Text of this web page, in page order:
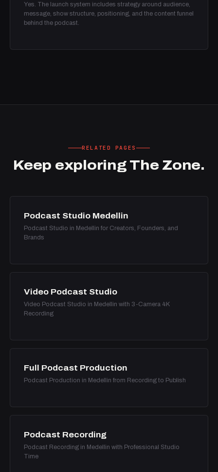
Yes. The launch system includes strategy around audience,
message, show structure, positioning, and the content funnel
behind the podcast.
RELATED PAGES
Keep exploring The Zone.
Podcast Studio Medellin
Podcast Studio in Medellin for Creators, Founders, and
Brands
Video Podcast Studio
Video Podcast Studio in Medellin with 3-Camera 4K
Recording
Full Podcast Production
Podcast Production in Medellin from Recording to Publish
Podcast Recording
Podcast Recording in Medellin with Professional Studio
Time